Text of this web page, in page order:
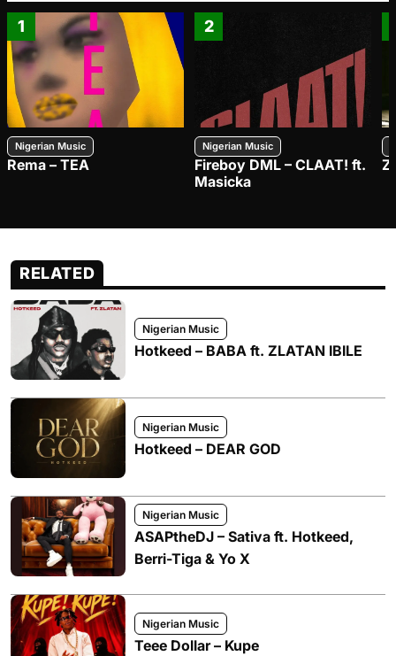
1
Nigerian Music
Rema – TEA
2
Nigerian Music
Fireboy DML – CLAAT! ft.
Masicka
RELATED
Nigerian Music
Hotkeed – BABA ft. ZLATAN IBILE
Nigerian Music
Hotkeed – DEAR GOD
Nigerian Music
ASAPtheDJ – Sativa ft. Hotkeed,
Berri-Tiga & Yo X
Nigerian Music
Teee Dollar – Kupe